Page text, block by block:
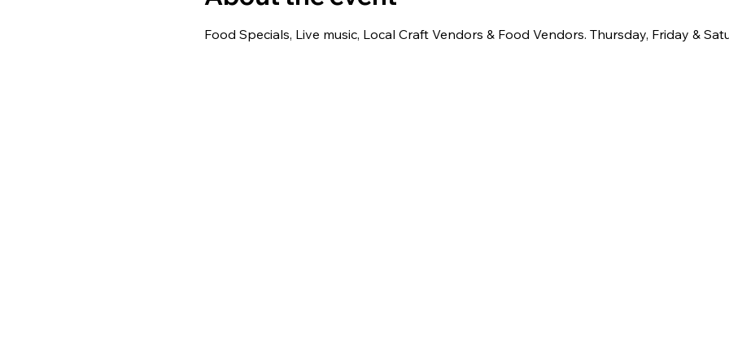
Food Specials, Live music, Local Craft Vendors & Food Vendors. Thursday, Friday &